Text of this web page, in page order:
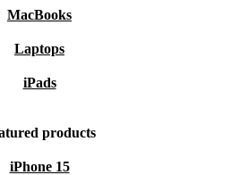
MacBooks
Laptops
iPads
products
iPhone 15